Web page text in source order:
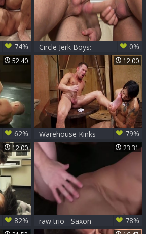
74%
Circle Jerk Boys:
From Spooning to
Fucking: A Tight Fit
0%
52:40
62%
12:00
Warehouse Kinks 79%
12:00
82%
23:31
raw trio - Saxon
West, Chris And
78%